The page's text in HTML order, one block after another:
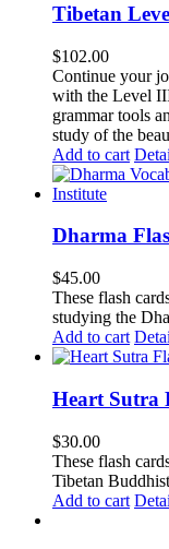
Tibetan
$102.00
Continue your
with the Level
grammar tools
study of the
Add to cart
Dharma
$45.00
These flash
studying the
Add to cart
Heart Sutra
$30.00
These flash
Tibetan
Add to cart